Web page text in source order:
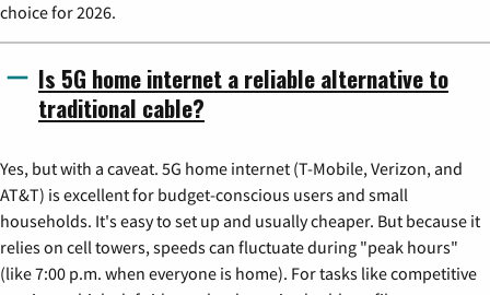
choice for 2026.
Is 5G home internet a reliable alternative to
traditional cable?
Yes, but with a caveat. 5G home internet (T-Mobile, Verizon, and
AT&T) is excellent for budget-conscious users and small
households. It's easy to set up and usually cheaper. But because it
relies on cell towers, speeds can fluctuate during "peak hours"
(like 7:00 p.m. when everyone is home). For tasks like competitive